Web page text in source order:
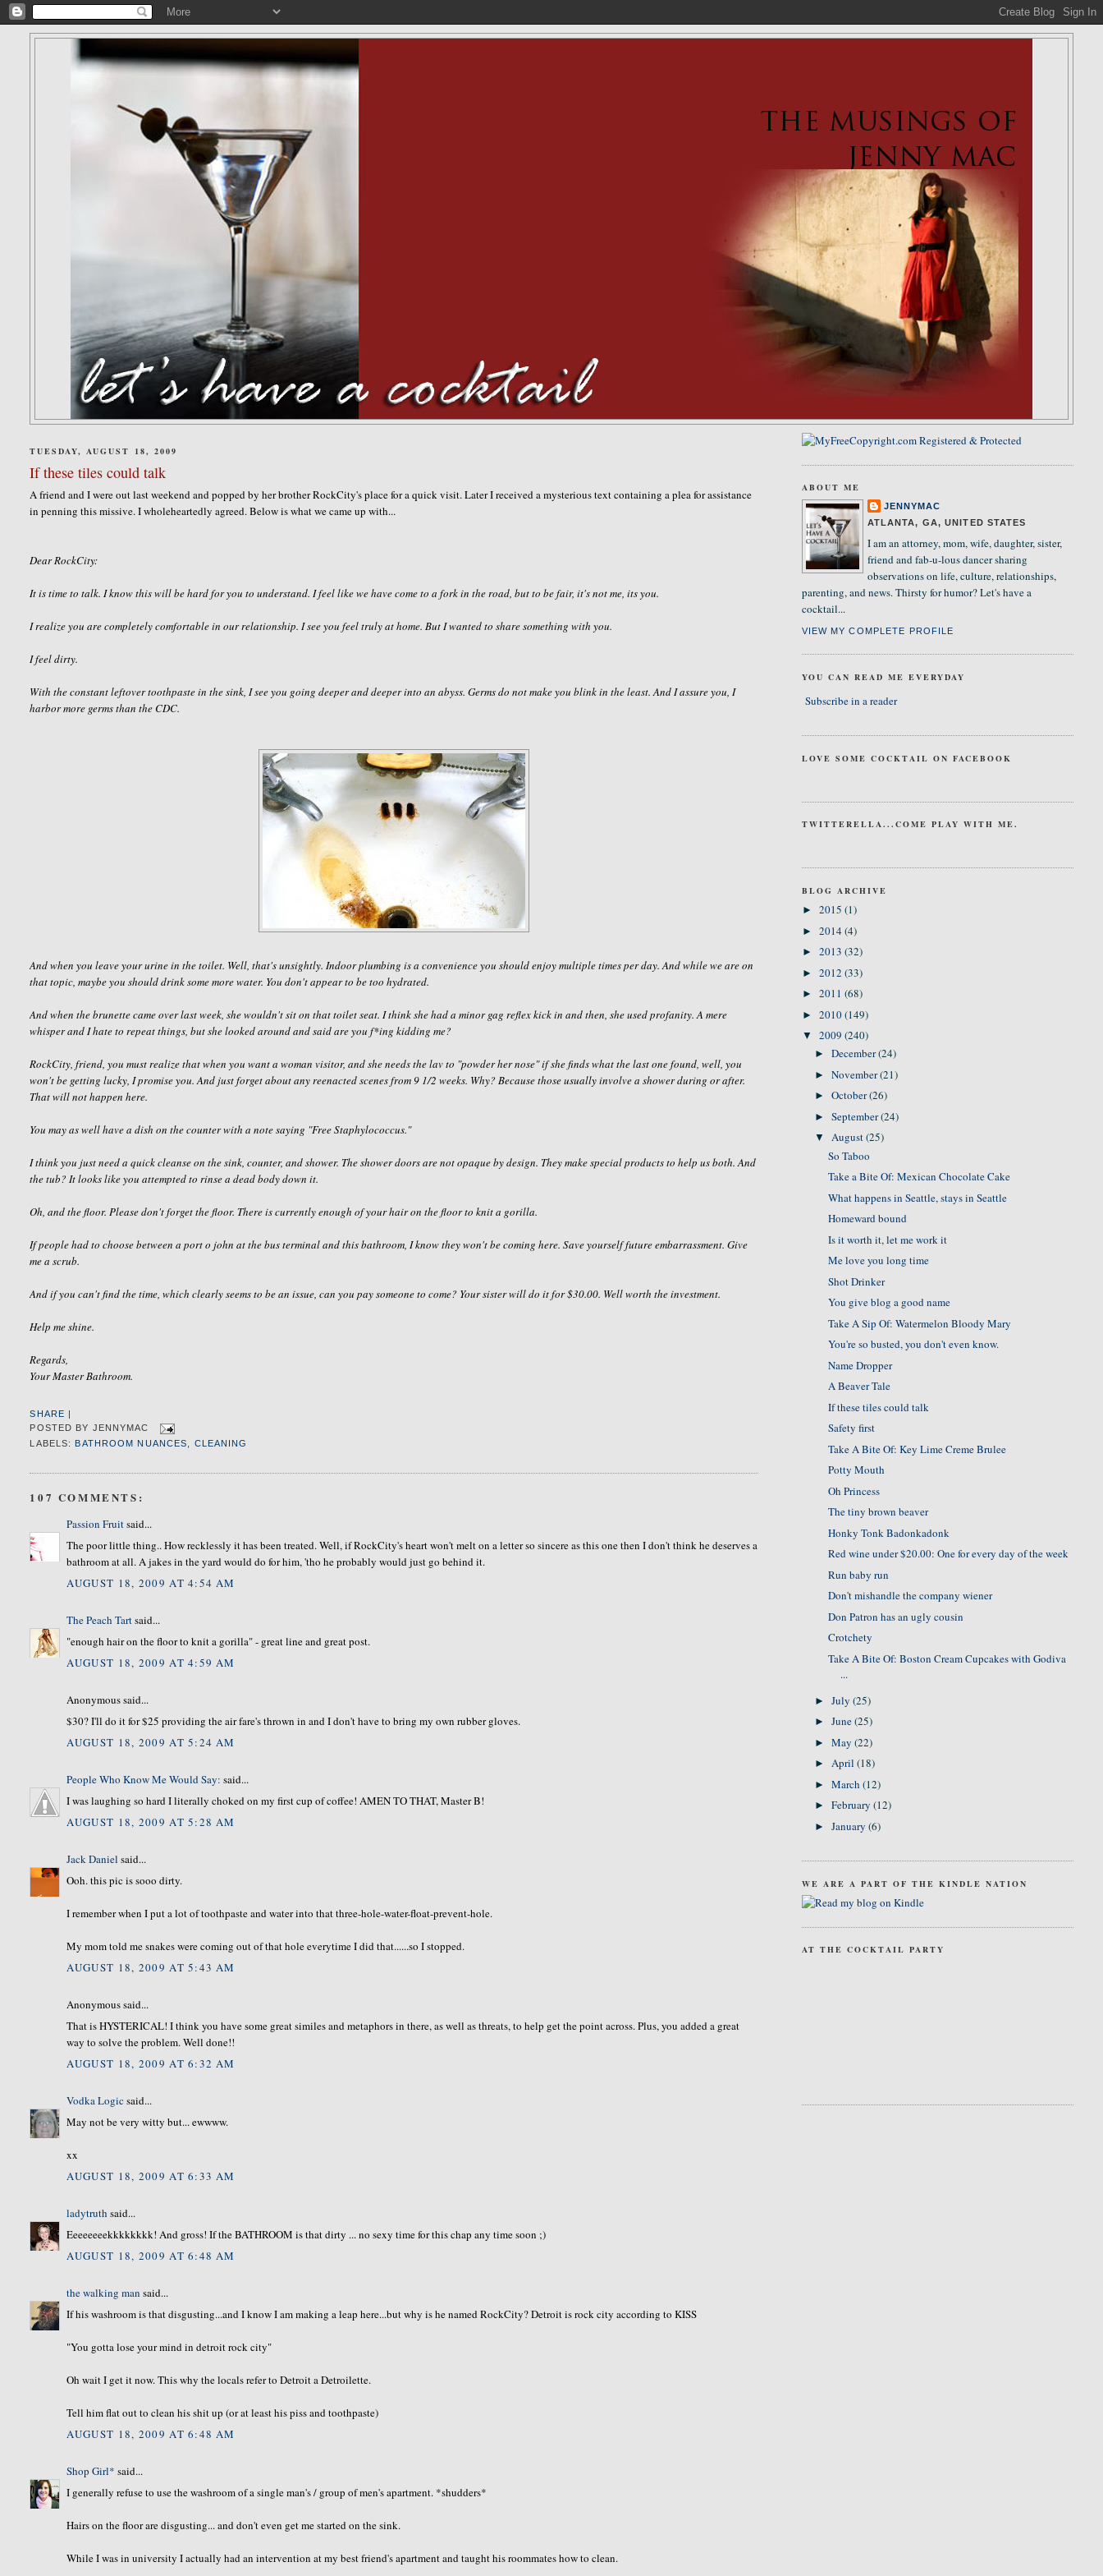
TUESDAY, AUGUST 18, 2009
If these tiles could talk
A friend and I were out last weekend and popped by her brotherRockCity'splace for a quick visit. Later I received a mysterious text containing a plea for assistance
in penning this missive. Iwholeheartedly agreed. Below is what we came up with...
DearRockCity:
It is time to talk. I know this will be hard for you to understand. I feel like we have come to a fork in the road, but to be fair, it's not me, its you.
I realize you are completely comfortable in ourrelationship. I see you feel truly at home. But I wanted to share something with you.
I feel dirty.
With the constant leftover toothpaste in the sink, I see you going deeper and deeper into an abyss. Germs do not make you blink in the least. And I assure you, I
harbor more germs than the CDC.
And when you leave your urine in the toilet. Well, that's unsightly. Indoor plumbing is a convenience you should enjoymultipletimes per day. And while we are on
that topic, maybe you should drink some more water. You don't appear to be too hydrated.
And when the brunette came over last week, she wouldn't sit on that toilet seat. I think she had a minor gag reflex kick in and then, she used profanity. A mere
whisper and I hate to repeat things, but she looked around and saidare you f*ing kidding me?
RockCity , friend, you must realize that when you want a woman visitor, and she needs the lav to "powder her nose" if she finds what the last one found, well, you
won't be getting lucky, I promise you. And just forget about any reenacted scenes from 9 1/2 weeks. Why? Because those usually involve a shower during or after.
That will not happen here.
You may as well have a dish on the counter with a note saying "FreeStaphylococcus."
I think you just need a quick cleanse on the sink, counter, and shower. The shower doors are not opaque by design. They make special products to help us both. And
the tub? It looks like you attempted to rinse a dead body down it.
Oh, and the floor. Please don't forget the floor. There is currently enough of your hair on the floor to knit a gorilla.
If people had to choose between a port o john at the bus terminal and this bathroom, I know they won't be coming here. Save yourself futureembarrassment. Give
me a scrub.
And if you can't find the time, which clearly seems to be an issue, can you pay someone to come? Your sister will do it for $30.00. Well worth the investment.
Help me shine.
Regards,
Your Master Bathroom.
SHARE
POSTED BY JENNYMAC
LABELS:
BATHROOM NUANCES CLEANING
107 COMMENTS:
Passion Fruitsaid...
The poor little thing.. How recklessly it has been treated. Well, if RockCity's heart won't melt on a letter so sincere as this one then I don't think he deserves a
bathroom at all. A jakes in the yard would do for him, 'tho he probably would just go behind it.
AUGUST 18, 2009 AT 4:54 AM
The Peach Tartsaid...
"enough hair on the floor to knit a gorilla" - great line and great post.
AUGUST 18, 2009 AT 4:59 AM
Anonymous said...
$30? I'll do it for $25 providing the air fare's thrown in and I don't have to bring my own rubber gloves.
AUGUST 18, 2009 AT 5:24 AM
People Who Know Me Would Say: said...
I was laughing so hard I literally choked on my first cup of coffee! AMEN TO THAT, Master B!
AUGUST 18, 2009 AT 5:28 AM
Jack Daniel said...
Ooh. this pic is sooo dirty.
I remember when I put a lot of toothpaste and water into that three-hole-water-float-prevent-hole.
My mom told me snakes were coming out of that hole everytime I did that......so I stopped.
AUGUST 18, 2009 AT 5:43 AM
Anonymous said...
That is HYSTERICAL! I think you have some great similes and metaphors in there, as well as threats, to help get the point across. Plus, you added a great
way to solve the problem. Well done!!
AUGUST 18, 2009 AT 6:32 AM
Vodka Logic said...
May not be very witty but... ewwww.
xx
AUGUST 18, 2009 AT 6:33 AM
ladytruth said...
Eeeeeeeekkkkkkkk! And gross! If the BATHROOM is that dirty ... no sexy time for this chap any time soon ;)
AUGUST 18, 2009 AT 6:48 AM
the walking man said...
If his washroom is that disgusting...and I know I am making a leap here...but why is he named RockCity? Detroit is rock city according to KISS
"You gotta lose your mind in detroit rock city"
Oh wait I get it now. This why the locals refer to Detroit a Detroilette.
Tell him flat out to clean his shit up (or at least his piss and toothpaste)
AUGUST 18, 2009 AT 6:48 AM
Shop Girl* said...
I generally refuse to use the washroom of a single man's / group of men's apartment. *shudders*
Hairs on the floor are disgusting... and don't even get me started on the sink.
While I was in university I actually had an intervention at my best friend's apartment and taught his roommates how to clean.
ABOUT ME
JENNYMAC
ATLANTA, GA, UNITED STATES
I am an attorney, mom, wife, daughter, sister,
friend and fab-u-lous dancer sharing
observations on life, culture, relationships,
parenting, and news. Thirsty for humor? Let's have a
cocktail...
VIEW MY COMPLETE PROFILE
YOU CAN READ ME EVERYDAY
Subscribe in a reader
LOVE SOME COCKTAIL ON FACEBOOK
TWITTERELLA...COME PLAY WITH ME.
BLOG ARCHIVE
► 2015 (1)
► 2014(4)
► 2013 (32)
► 2012 (33)
► 2011 (68)
► 2010(149)
▼ 2009 (240)
►December(24)
►November(21)
►October(26)
►September(24)
▼August(25)
So Taboo
Take a Bite Of: Mexican Chocolate Cake
What happens in Seattle, stays in Seattle
Homeward bound
Is it worth it, let me work it
Me love you long time
Shot Drinker
You give blog a good name
Take A Sip Of: Watermelon Bloody Mary
You're so busted, you don't even know.
Name Dropper
A Beaver Tale
If these tiles could talk
Safety first
Take A Bite Of: Key Lime Creme Brulee
Potty Mouth
Oh Princess
The tiny brown beaver
Honky Tonk Badonkadonk
Red wine under $20.00: One for every day of the week
Run baby run
Don't mishandle the company wiener
Don Patron has an ugly cousin
Crotchety
Take A Bite Of: Boston Cream Cupcakes with Godiva
...
►July(25)
►June(25)
►May(22)
►April(18)
►March(12)
►February(12)
►January(6)
WE ARE A PART OF THE KINDLE NATION
AT THE COCKTAIL PARTY